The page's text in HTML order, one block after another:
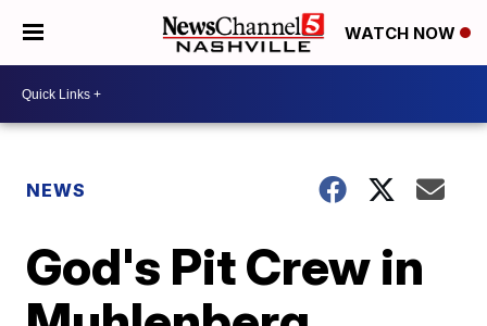
WATCH NOW
NEWS
God's Pit Crew in